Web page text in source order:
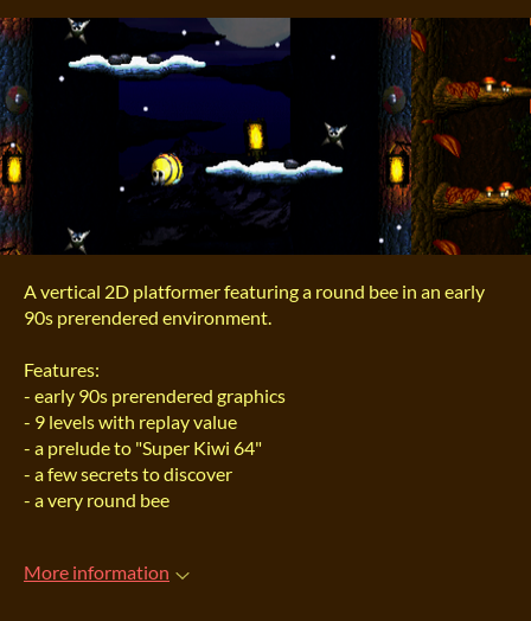
A vertical 2D platformer featuring a round bee in an early
90s prerendered environment.
Features:
- early 90s prerendered graphics
- 9 levels with replay value
- a prelude to "Super Kiwi 64"
- a few secrets to discover
- a very round bee
More information